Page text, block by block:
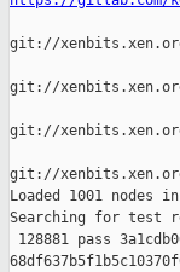
git://xenbits.xen.org/
git://xenbits.xen.org/
git://xenbits.xen.org/
git://xenbits.xen.org/
Loaded 1001 nodes
Searching for test
128881 pass